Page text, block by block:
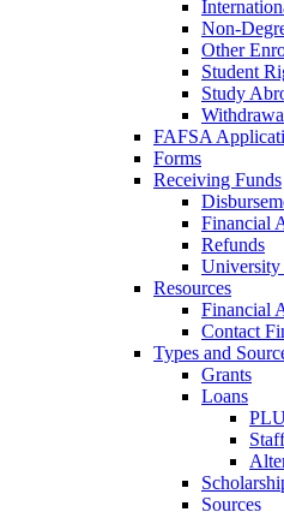
Non-
Other
Student
Study
FAFSA
Forms
Receiving Funds
Financial
Refunds
Resources
Financial
Contact
Types and
Grants
Loans
Sources